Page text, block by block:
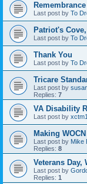
Remembrance
Last post by To
Patriot's
Last post by To
Thank You
Last post by To
Tricare
Last post by
Replies: 7
VA Disability
Last post by xctm1
Making
Last post by Mike
Replies: 8
Veterans Day,
Last post by
Replies: 1